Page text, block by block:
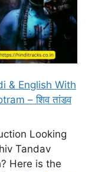
& English With
– शिव तांडव
Looking
Tandav
Here is the